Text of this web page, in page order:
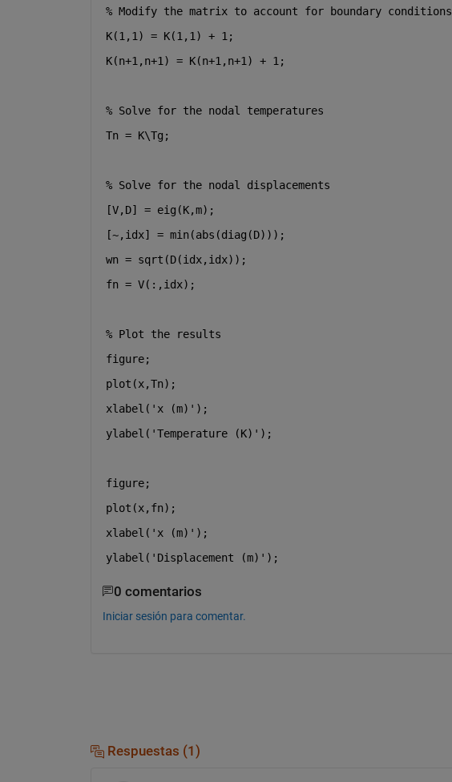
% Modify the matrix to account for boundary conditions
K(1,1) = K(1,1) + 1;
K(n+1,n+1) = K(n+1,n+1) + 1;
% Solve for the nodal temperatures
Tn = K\Tg;
% Solve for the nodal displacements
[V,D] = eig(K,m);
[~,idx] = min(abs(diag(D)));
wn = sqrt(D(idx,idx));
fn = V(:,idx);
% Plot the results
figure;
plot(x,Tn);
xlabel('x (m)');
ylabel('Temperature (K)');
figure;
plot(x,fn);
xlabel('x (m)');
ylabel('Displacement (m)');
0 comentarios
Iniciar sesión para comentar.
Respuestas (1)